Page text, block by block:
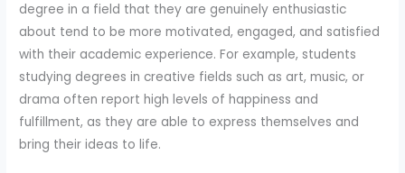
degree in a field that they are genuinely enthusiastic
about tend to be more motivated, engaged, and satisfied
with their academic experience. For example, students
studying degrees in creative fields such as art, music, or
drama often report high levels of happiness and
fulfillment, as they are able to express themselves and
bring their ideas to life.